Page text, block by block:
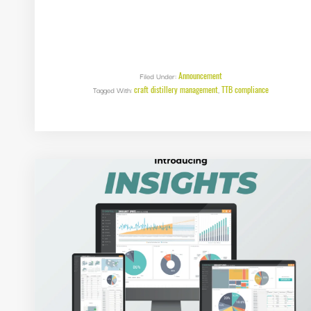
Filed Under:Announcement
Tagged With:craft distillery management,TTB compliance